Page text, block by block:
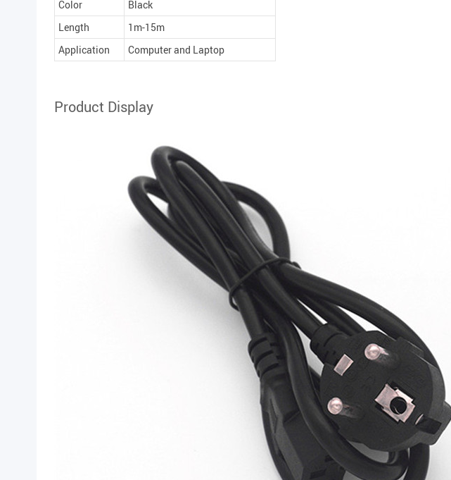
Color
Black
Length
1m-15m
Application
Computer and Laptop
Product Display